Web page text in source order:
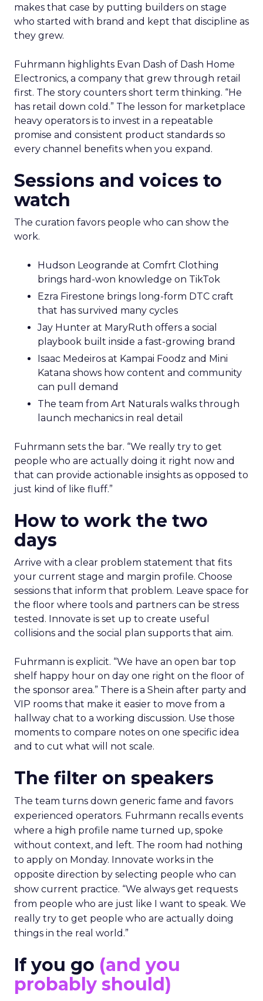
makes that case by putting builders on stage
who started with brand and kept that discipline as
they grew.
Fuhrmann highlights Evan Dash of Dash Home
Electronics, a company that grew through retail
first. The story counters short term thinking. “He
has retail down cold.” The lesson for marketplace
heavy operators is to invest in a repeatable
promise and consistent product standards so
every channel benefits when you expand.
Sessions and voices to
watch
The curation favors people who can show the
work.
Hudson Leogrande at Comfrt Clothing
brings hard-won knowledge on TikTok
Ezra Firestone brings long-form DTC craft
that has survived many cycles
Jay Hunter at MaryRuth offers a social
playbook built inside a fast-growing brand
Isaac Medeiros at Kampai Foodz and Mini
Katana shows how content and community
can pull demand
The team from Art Naturals walks through
launch mechanics in real detail
Fuhrmann sets the bar. “We really try to get
people who are actually doing it right now and
that can provide actionable insights as opposed to
just kind of like fluff.”
How to work the two
days
Arrive with a clear problem statement that fits
your current stage and margin profile. Choose
sessions that inform that problem. Leave space for
the floor where tools and partners can be stress
tested. Innovate is set up to create useful
collisions and the social plan supports that aim.
Fuhrmann is explicit. “We have an open bar top
shelf happy hour on day one right on the floor of
the sponsor area.” There is a Shein after party and
VIP rooms that make it easier to move from a
hallway chat to a working discussion. Use those
moments to compare notes on one specific idea
and to cut what will not scale.
The filter on speakers
The team turns down generic fame and favors
experienced operators. Fuhrmann recalls events
where a high profile name turned up, spoke
without context, and left. The room had nothing
to apply on Monday. Innovate works in the
opposite direction by selecting people who can
show current practice. “We always get requests
from people who are just like I want to speak. We
really try to get people who are actually doing
things in the real world.”
If you go (and you
probably should)